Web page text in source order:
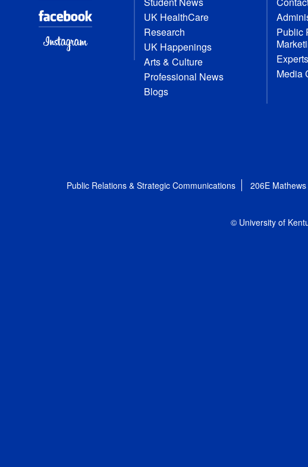
UK HealthCare
Research
UK Happenings
Arts & Culture
Professional News
Blogs
Public
Media
Public Relations & Strategic Communications 206E
© University of